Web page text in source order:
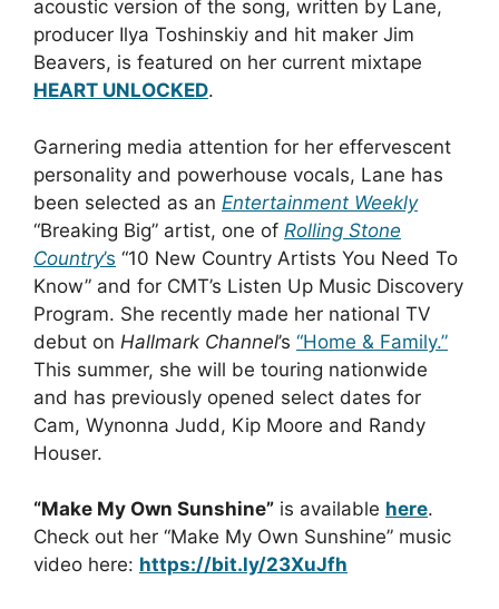
acoustic version of the song, written by Lane,
producer Ilya Toshinskiy and hit maker Jim
Beavers, is featured on her current mixtape
HEART UNLOCKED.
Garnering media attention for her effervescent
personality and powerhouse vocals, Lane has
been selected as an Entertainment Weekly
“Breaking Big” artist, one of Rolling Stone
Country’s “10 New Country Artists You Need To
Know” and for CMT’s Listen Up Music Discovery
Program. She recently made her national TV
debut on Hallmark Channel’s “Home & Family.”
This summer, she will be touring nationwide
and has previously opened select dates for
Cam, Wynonna Judd, Kip Moore and Randy
Houser.
“Make My Own Sunshine” is available here.
Check out her “Make My Own Sunshine” music
video here: https://bit.ly/23XuJfh